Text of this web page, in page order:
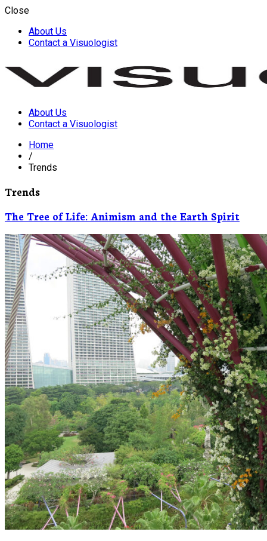
Close
About Us
Contact a Visuologist
Visuology
About Us
Contact a Visuologist
Home
/
Trends
Trends
The Tree of Life: Animism and the Earth Spirit